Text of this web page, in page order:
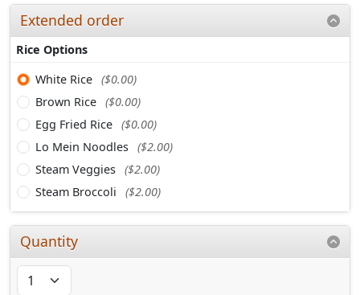
Extended order
Rice Options
White Rice ($0.00)
Brown Rice ($0.00)
Egg Fried Rice ($0.00)
Lo Mein Noodles ($2.00)
Steam Veggies ($2.00)
Steam Broccoli
($2.00)
Quantity